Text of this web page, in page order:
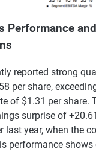
Performance
reported strong
per share,
of $1.31 per share.
surprise of
last year, when the
performance shows